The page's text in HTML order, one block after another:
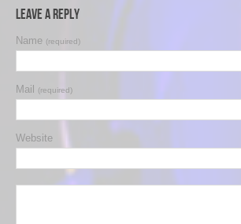
Leave a Reply
Name (required)
Mail (required)
Website